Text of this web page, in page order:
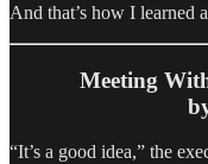
And that’s how I learned
Meeting
“It’s a good idea,” the